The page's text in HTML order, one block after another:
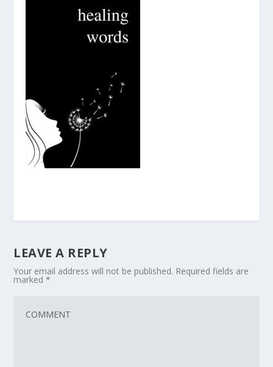
LEAVE A REPLY
Your email address will not be published. Required fields are
marked*